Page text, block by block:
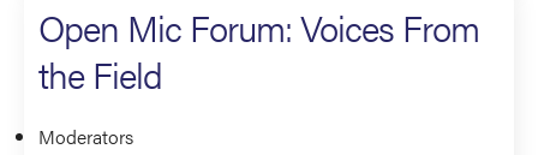
Open Mic Forum: Voices From
the Field
Moderators